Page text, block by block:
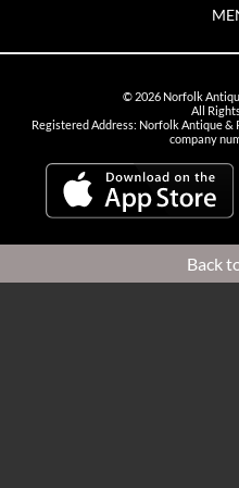
© 2026Norfolk
All
Registered Address: Norfolk Antique &
company
Back